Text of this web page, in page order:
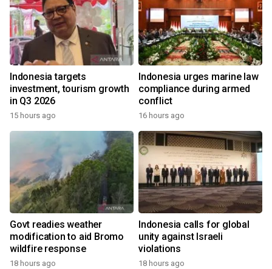
Indonesia targets
investment, tourism growth
in Q3 2026
15 hours ago
Indonesia urges marine law
compliance during armed
conflict
16 hours ago
Govt readies weather
modification to aid Bromo
wildfire response
18 hours ago
Indonesia calls for global
unity against Israeli
violations
18 hours ago